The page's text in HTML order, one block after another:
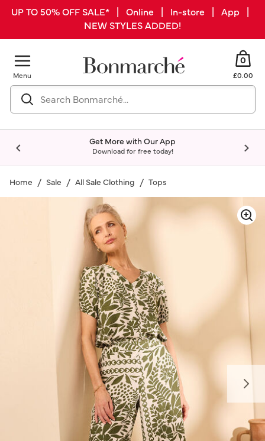
UP TO 50% OFF SALE* | Online | In-store | App |
NEW STYLES ADDED!
Menu
0
£0.00
Get More with Our App
Download for free today!
Home Sale All Sale Clothing Tops